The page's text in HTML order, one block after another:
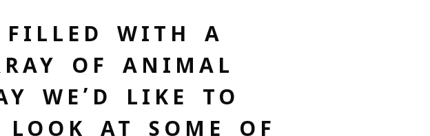
WITH A
OF ANIMAL
WE’D LIKE TO
LOOK AT SOME OF